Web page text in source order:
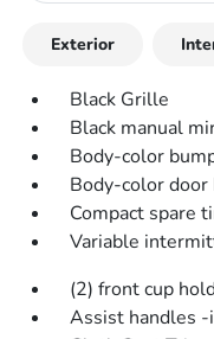
Exterior
Black Grille
Black manual
Body-color
Body-color door
Compact spare
Variable
(2) front cup
Assist handles